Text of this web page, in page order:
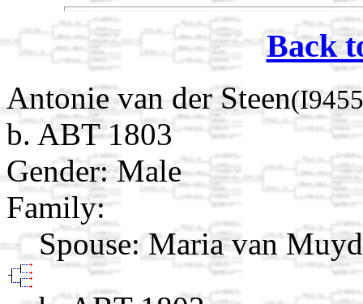
Back
Antonie van der Steen
b. ABT 1803
Gender: Male
Family:
Spouse: Maria van